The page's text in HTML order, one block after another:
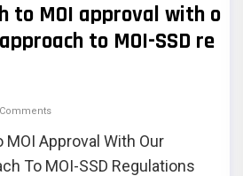
to MOI approval with o
to MOI-SSD re
MOI Approval With Our
To MOI-SSD Regulations